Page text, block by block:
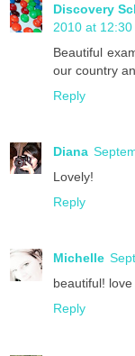
Discovery
2010 at 12:30
Beautiful
our country
Reply
Diana
Lovely!
Reply
Michelle
beautiful!
Reply